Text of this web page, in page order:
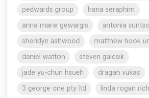
pedwards group
hana seraphim
anna marie gewargis
antonia
sheridyn ashwood
matthew hook
daniel watton
steven galcsik
jade yu-chun hsueh
dragan vukas
3 george one pty ltd
linda rogan